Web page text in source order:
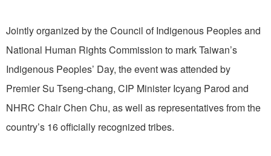
Jointly organized by the Council of Indigenous Peoples and
National Human Rights Commission to mark Taiwan’s
Indigenous Peoples’ Day, the event was attended by
Premier Su Tseng-chang, CIP Minister Icyang Parod and
NHRC Chair Chen Chu, as well as representatives from the
country’s 16 officially recognized tribes.